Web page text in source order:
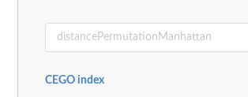
CEGO index